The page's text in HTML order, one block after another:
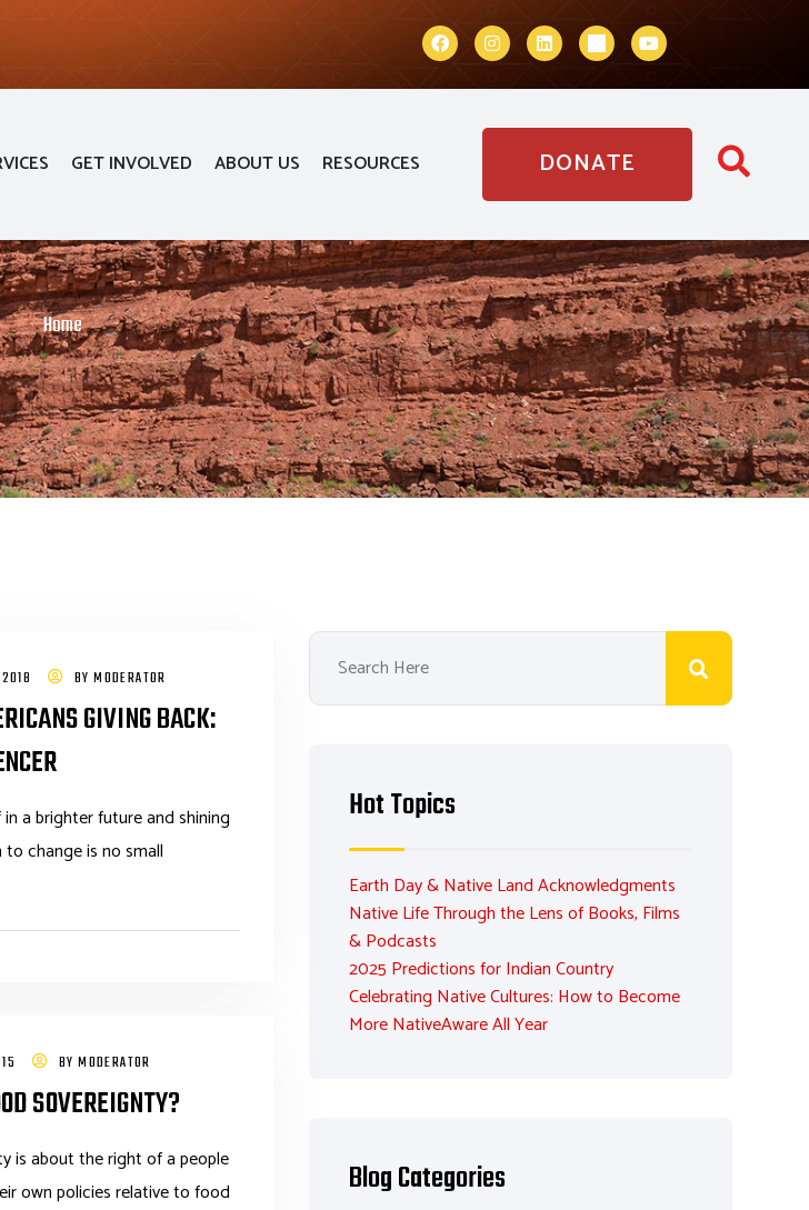
GET INVOLVED ABOUT US RESOURCES DONATE
Home
BYMODERATOR
GIVING BACK:
a brighter future and shining
change is no small
BYMODERATOR
SOVEREIGNTY?
is about the right of a people
own policies relative to food
Hot Topics
Earth Day & Native Land Acknowledgments
Native Life Through the Lens of Books, Films
& Podcasts
2025 Predictions for Indian Country
Celebrating Native Cultures: How to Become
More NativeAware All Year
Blog Categories